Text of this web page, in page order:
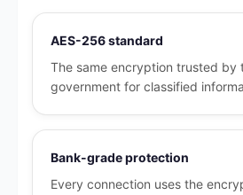
AES-256 standard
The same encryption trusted by
government for classified
Bank-grade protection
Every connection uses the